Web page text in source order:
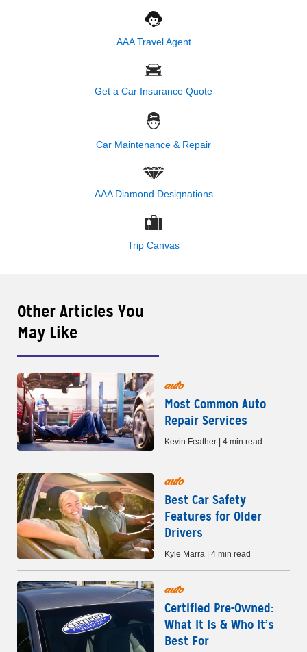
AAA Travel Agent
Get a Car Insurance Quote
Car Maintenance & Repair
AAA Diamond Designations
Trip Canvas
Other Articles You
May Like
auto
Most Common Auto
Repair Services
Kevin Feather | 4 min read
auto
Best Car Safety
Features for Older
Drivers
Kyle Marra | 4 min read
auto
Certified Pre-Owned:
What It Is & Who It’s
Best For